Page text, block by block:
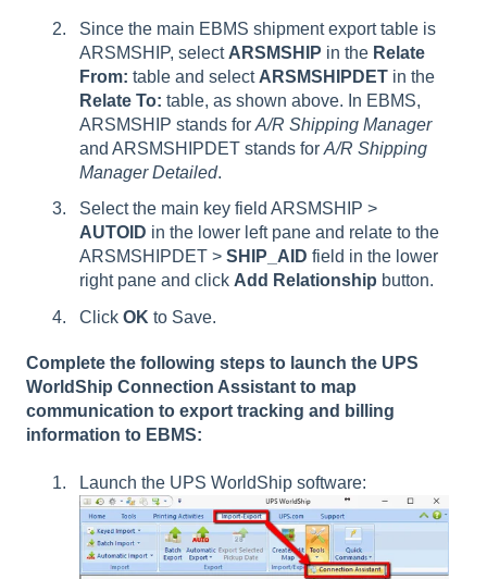
Since the main EBMS shipment export table is
ARSMSHIP, select ARSMSHIP in the Relate
From: table and select ARSMSHIPDET in the
Relate To: table, as shown above. In EBMS,
ARSMSHIP stands for A/R Shipping Manager
and ARSMSHIPDET stands for A/R Shipping
Manager Detailed.
Select the main key field ARSMSHIP >
AUTOID in the lower left pane and relate to the
ARSMSHIPDET > SHIP_AID field in the lower
right pane and click Add Relationship button.
Click OK to Save.
Complete the following steps to launch the UPS
WorldShip Connection Assistant to map
communication to export tracking and billing
information to EBMS:
Launch the UPS WorldShip software: